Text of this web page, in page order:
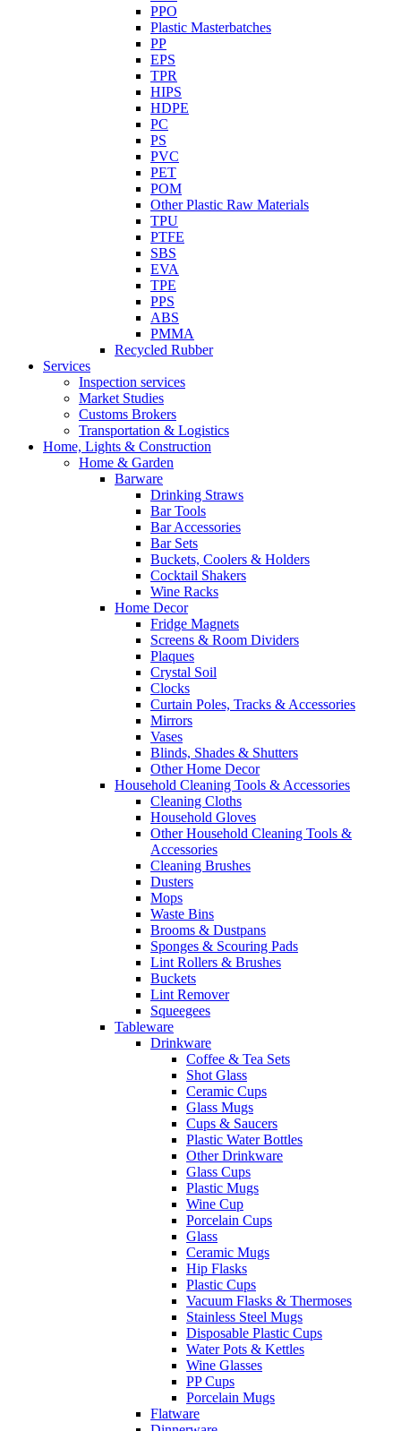
PPO
Plastic Masterbatches
PP
EPS
TPR
HIPS
HDPE
PC
PS
PVC
PET
POM
Other Plastic Raw Materials
TPU
PTFE
SBS
EVA
TPE
PPS
ABS
PMMA
Recycled Rubber
Services
Inspection services
Market Studies
Customs Brokers
Transportation & Logistics
Home, Lights & Construction
Home & Garden
Barware
Drinking Straws
Bar Tools
Bar Accessories
Bar Sets
Buckets, Coolers & Holders
Cocktail Shakers
Wine Racks
Home Decor
Fridge Magnets
Screens & Room Dividers
Plaques
Crystal Soil
Clocks
Curtain Poles, Tracks & Accessories
Mirrors
Vases
Blinds, Shades & Shutters
Other Home Decor
Household Cleaning Tools & Accessories
Cleaning Cloths
Household Gloves
Other Household Cleaning Tools &
Accessories
Cleaning Brushes
Dusters
Mops
Waste Bins
Brooms & Dustpans
Sponges & Scouring Pads
Lint Rollers & Brushes
Buckets
Lint Remover
Squeegees
Tableware
Drinkware
Coffee & Tea Sets
Shot Glass
Ceramic Cups
Glass Mugs
Cups & Saucers
Plastic Water Bottles
Other Drinkware
Glass Cups
Plastic Mugs
Wine Cup
Porcelain Cups
Glass
Ceramic Mugs
Hip Flasks
Plastic Cups
Vacuum Flasks & Thermoses
Stainless Steel Mugs
Disposable Plastic Cups
Water Pots & Kettles
Wine Glasses
PP Cups
Porcelain Mugs
Flatware